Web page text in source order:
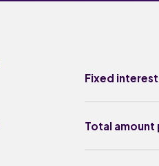
Fixed
Total amount